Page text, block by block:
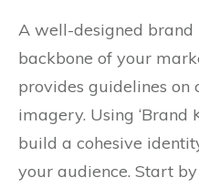
A well-designed brand
backbone of your
provides guidelines on
imagery. Using ‘Brand
build a cohesive
your audience. Start